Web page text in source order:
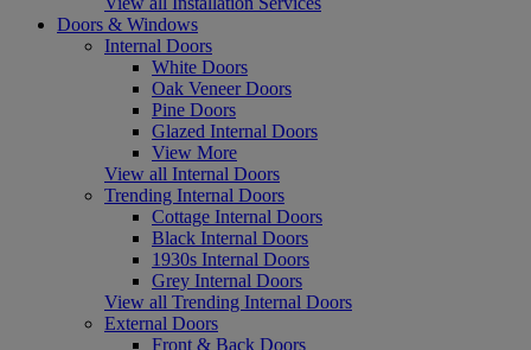
Doors & Windows
Internal Doors
White Doors
Oak Veneer Doors
Pine Doors
Glazed Internal Doors
View More
View all Internal Doors
Trending Internal Doors
Cottage Internal Doors
Black Internal Doors
1930s Internal Doors
Grey Internal Doors
View all Trending Internal Doors
External Doors
Front & Back Doors